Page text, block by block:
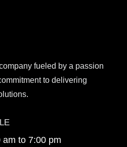
fueled by a passion
to delivering
am to 7:00 pm